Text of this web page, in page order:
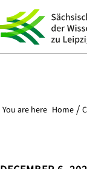
You are here Home